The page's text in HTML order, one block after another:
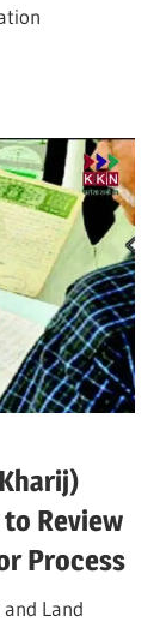
to Review
Process
Land